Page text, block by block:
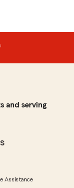
and serving
Assistance